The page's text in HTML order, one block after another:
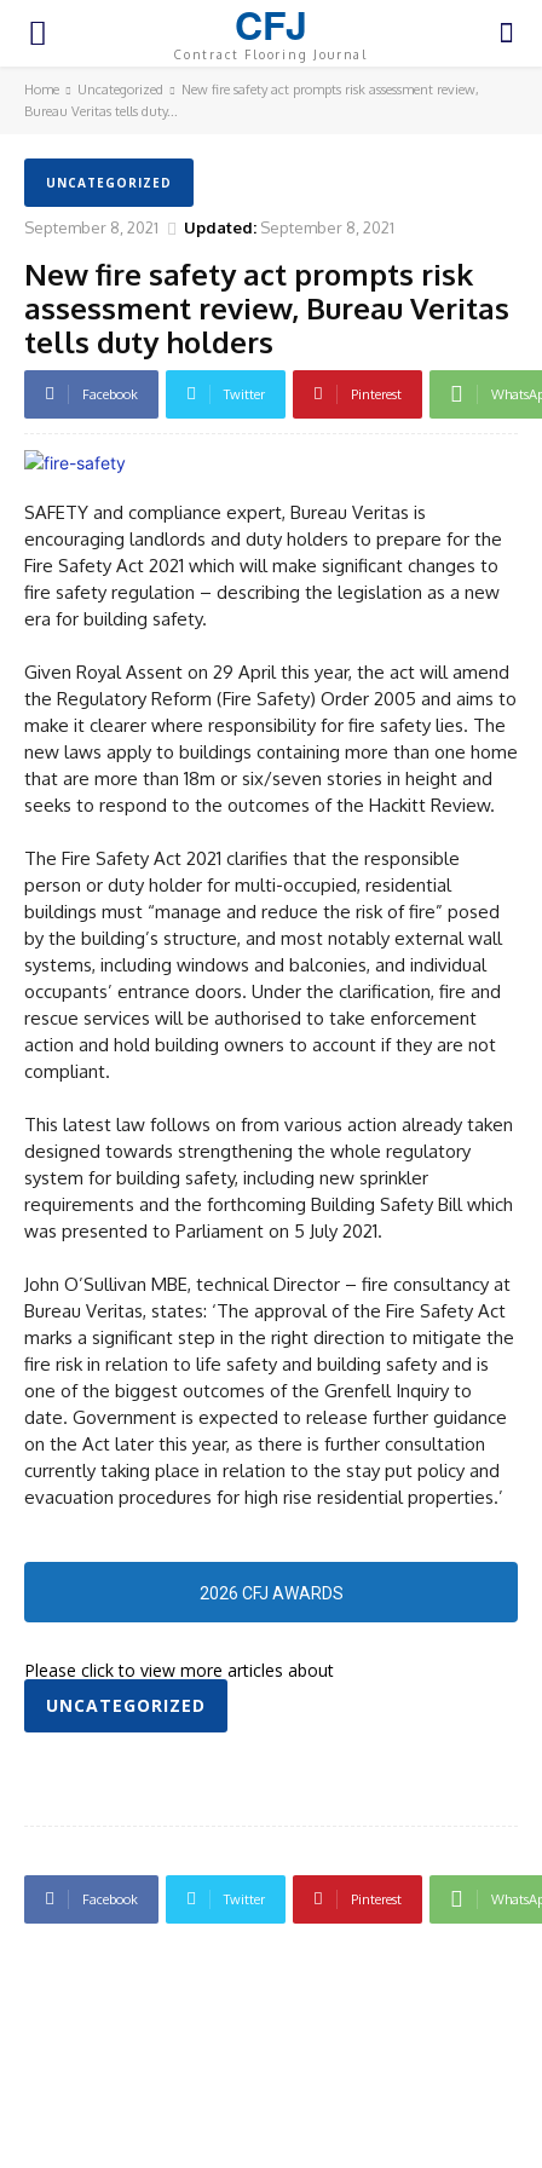
CFJ
Contract Flooring Journal
Home Uncategorized
New fire safety act prompts risk assessment review,
Bureau Veritas tells duty...
UNCATEGORIZED
September 8, 2021 Updated: September 8, 2021
New fire safety act prompts risk
assessment review, Bureau Veritas
tells duty holders
Facebook Twitter Pinterest
SAFETY and compliance expert, Bureau Veritas is
encouraging landlords and duty holders to prepare for the
Fire Safety Act 2021 which will make significant changes to
fire safety regulation – describing the legislation as a new
era for building safety.
Given Royal Assent on 29 April this year, the act will amend
the Regulatory Reform (Fire Safety) Order 2005 and aims to
make it clearer where responsibility for fire safety lies. The
new laws apply to buildings containing more than one home
that are more than 18m or six/seven stories in height and
seeks to respond to the outcomes of the Hackitt Review.
The Fire Safety Act 2021 clarifies that the responsible
person or duty holder for multi-occupied, residential
buildings must “manage and reduce the risk of fire” posed
by the building’s structure, and most notably external wall
systems, including windows and balconies, and individual
occupants’ entrance doors. Under the clarification, fire and
rescue services will be authorised to take enforcement
action and hold building owners to account if they are not
compliant.
This latest law follows on from various action already taken
designed towards strengthening the whole regulatory
system for building safety, including new sprinkler
requirements and the forthcoming Building Safety Bill which
was presented to Parliament on 5 July 2021.
John O’Sullivan MBE, technical Director – fire consultancy at
Bureau Veritas, states: ‘The approval of the Fire Safety Act
marks a significant step in the right direction to mitigate the
fire risk in relation to life safety and building safety and is
one of the biggest outcomes of the Grenfell Inquiry to
date. Government is expected to release further guidance
on the Act later this year, as there is further consultation
currently taking place in relation to the stay put policy and
evacuation procedures for high rise residential properties.’
2026 CFJ AWARDS
Please click to view more articles about
UNCATEGORIZED
Facebook Twitter Pinterest